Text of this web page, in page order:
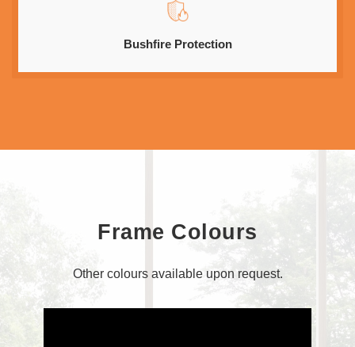
Bushfire Protection
Frame Colours
Other colours available upon request.